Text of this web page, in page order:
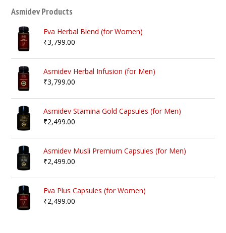
Asmidev Products
Eva Herbal Blend (for Women)
₹3,799.00
Asmidev Herbal Infusion (for Men)
₹3,799.00
Asmidev Stamina Gold Capsules (for Men)
₹2,499.00
Asmidev Musli Premium Capsules (for Men)
₹2,499.00
Eva Plus Capsules (for Women)
₹2,499.00